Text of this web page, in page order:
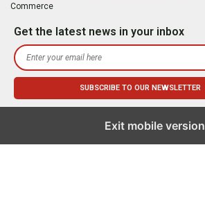
Commerce
Get the latest news in your inbox
Exit mobile version